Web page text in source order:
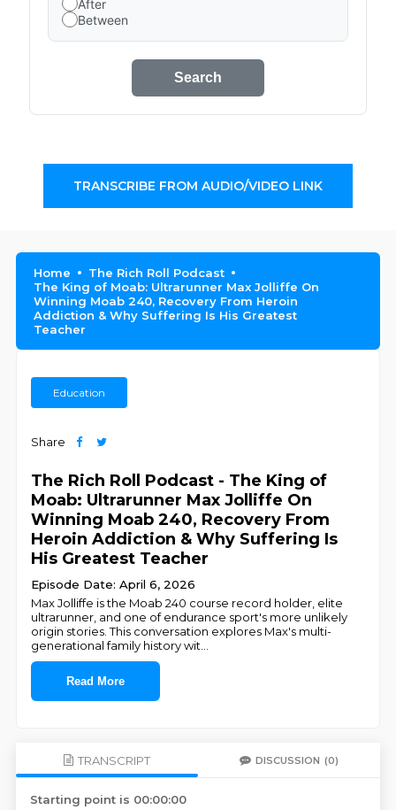
After
Between
Search
TRANSCRIBE FROM AUDIO/VIDEO LINK
Home
The Rich Roll Podcast
The King of Moab: Ultrarunner Max Jolliffe On
Winning Moab 240, Recovery From Heroin
Addiction & Why Suffering Is His Greatest
Teacher
Education
Share
The Rich Roll Podcast - The King of
Moab: Ultrarunner Max Jolliffe On
Winning Moab 240, Recovery From
Heroin Addiction & Why Suffering Is
His Greatest Teacher
Episode Date: April 6, 2026
Max Jolliffe is the Moab 240 course record holder, elite
ultrarunner, and one of endurance sport's more unlikely
origin stories. This conversation explores Max's multi-
generational family history wit
Read More
TRANSCRIPT DISCUSSION (0)
Starting point is 00:00:00